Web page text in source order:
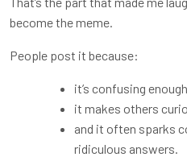
become the meme.
People post it because:
it’s confusing
it makes others
and it often sparks
ridiculous answers.